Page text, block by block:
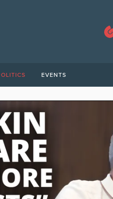
EVENTS